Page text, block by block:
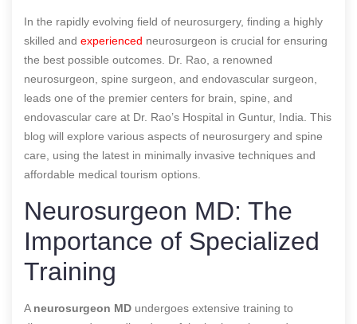
In the rapidly evolving field of neurosurgery, finding a highly
skilled and experienced neurosurgeon is crucial for ensuring
the best possible outcomes. Dr. Rao, a renowned
neurosurgeon, spine surgeon, and endovascular surgeon,
leads one of the premier centers for brain, spine, and
endovascular care at Dr. Rao’s Hospital in Guntur, India. This
blog will explore various aspects of neurosurgery and spine
care, using the latest in minimally invasive techniques and
affordable medical tourism options.
Neurosurgeon MD: The
Importance of Specialized
Training
A neurosurgeon MD undergoes extensive training to